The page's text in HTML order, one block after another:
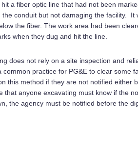
a fiber optic line that had not been
conduit but not damaging the facility. It
the fiber. The work area had been
when they dug and hit the line.
does not rely on a site inspection and
practice for PG&E to clear some
this method if they are not notified either
anyone excavating must know if the
the agency must be notified before the